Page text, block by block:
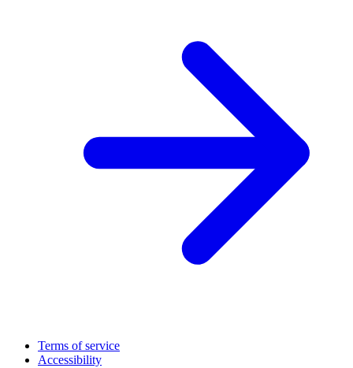
Terms of service
Accessibility